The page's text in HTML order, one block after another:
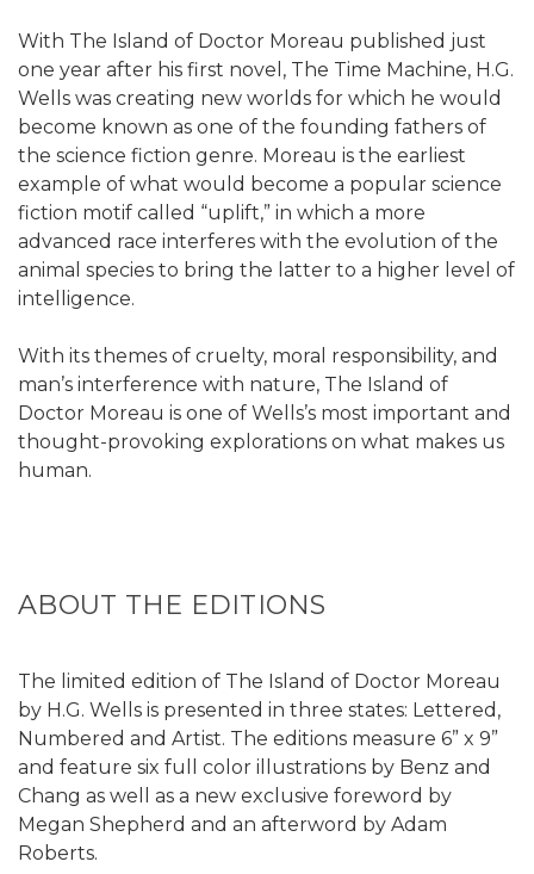
With The Island of Doctor Moreau published just
one year after his first novel, The Time Machine, H.G.
Wells was creating new worlds for which he would
become known as one of the founding fathers of
the science fiction genre. Moreau is the earliest
example of what would become a popular science
fiction motif called “uplift,” in which a more
advanced race interferes with the evolution of the
animal species to bring the latter to a higher level of
intelligence.
With its themes of cruelty, moral responsibility, and
man’s interference with nature, The Island of
Doctor Moreau is one of Wells’s most important and
thought-provoking explorations on what makes us
human.
ABOUT THE EDITIONS
The limited edition of The Island of Doctor Moreau
by H.G. Wells is presented in three states: Lettered,
Numbered and Artist. The editions measure 6” x 9”
and feature six full color illustrations by Benz and
Chang as well as a new exclusive foreword by
Megan Shepherd and an afterword by Adam
Roberts.